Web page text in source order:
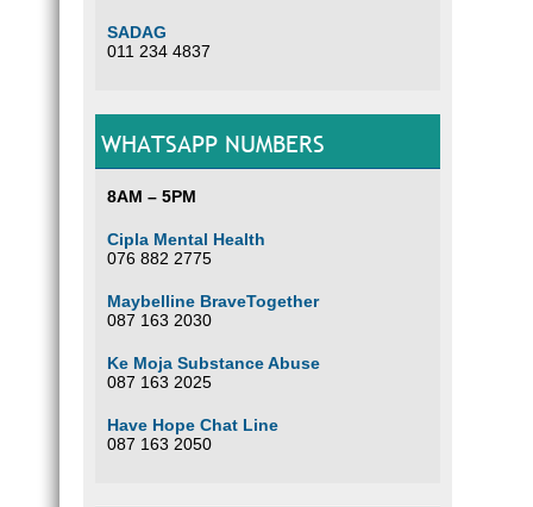
SADAG
011 234 4837
WHATSAPP NUMBERS
8AM – 5PM
Cipla Mental Health
076 882 2775
Maybelline BraveTogether
087 163 2030
Ke Moja Substance Abuse
087 163 2025
Have Hope Chat Line
087 163 2050